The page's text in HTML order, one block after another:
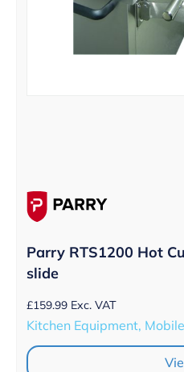
Parry RTS1200 Hot
slide
£159.99 Exc. VAT
Kitchen Equipment,